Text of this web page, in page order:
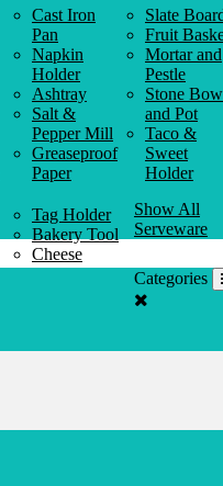
Cast Iron
Pan
Napkin
Holder
Ashtray
Salt &
Pepper Mill
Greaseproof
Paper
Slate
Fruit
Mortar and
Pestle
Stone
and Pot
Taco &
Sweet
Holder
Tag Holder
Bakery Tool
Cheese
Knife
Show All
Serveware
Categories